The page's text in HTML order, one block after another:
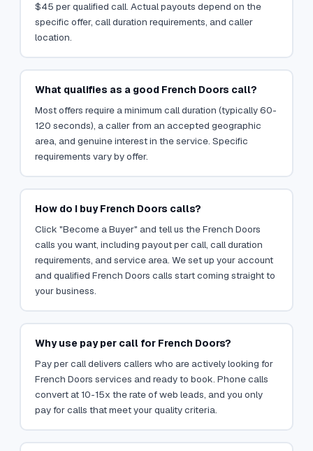
$45 per qualified call. Actual payouts depend on the
specific offer, call duration requirements, and caller
location.
What qualifies as a good French Doors call?
Most offers require a minimum call duration (typically 60-
120 seconds), a caller from an accepted geographic
area, and genuine interest in the service. Specific
requirements vary by offer.
How do I buy French Doors calls?
Click "Become a Buyer" and tell us the French Doors
calls you want, including payout per call, call duration
requirements, and service area. We set up your account
and qualified French Doors calls start coming straight to
your business.
Why use pay per call for French Doors?
Pay per call delivers callers who are actively looking for
French Doors services and ready to book. Phone calls
convert at 10-15x the rate of web leads, and you only
pay for calls that meet your quality criteria.